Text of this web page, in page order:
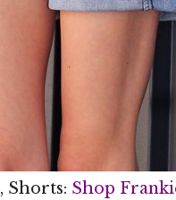
, Shorts: Shop